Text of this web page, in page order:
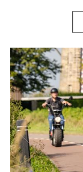
Scooter rental